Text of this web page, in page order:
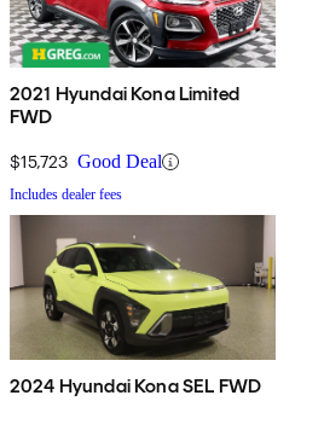
2021 Hyundai Kona Limited
FWD
$15,723 Good Deal
Includes dealer fees
2024 Hyundai Kona SEL FWD